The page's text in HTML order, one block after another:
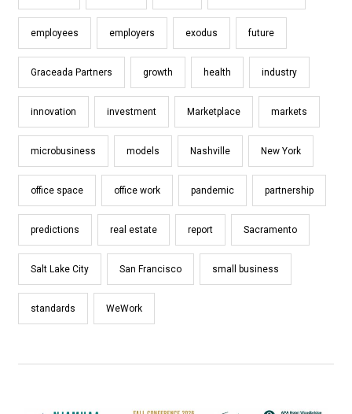
employees employers exodus future
Graceada Partners growth health industry
innovation investment Marketplace markets
microbusiness models Nashville New York
office space office work pandemic partnership
predictions real estate report Sacramento
Salt Lake City San Francisco small business
standards WeWork